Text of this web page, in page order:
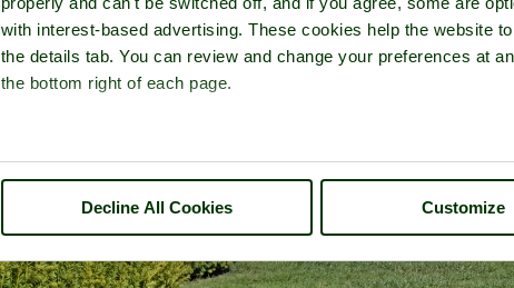
with interest-based advertising. These cookies help the website
the details tab. You can review and change your preferences at
the bottom right of each page.
Decline All Cookies Customize